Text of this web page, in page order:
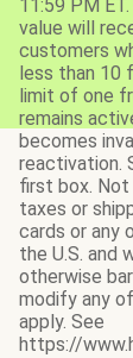
11:59 PM
value will
customers
less than 10
limit of one
remains
becomes
reactivation.
first box. Not
taxes or
cards or any
the U.S. and
otherwise
modify any
apply. See
https://